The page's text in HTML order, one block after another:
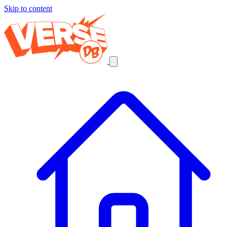
Skip to content